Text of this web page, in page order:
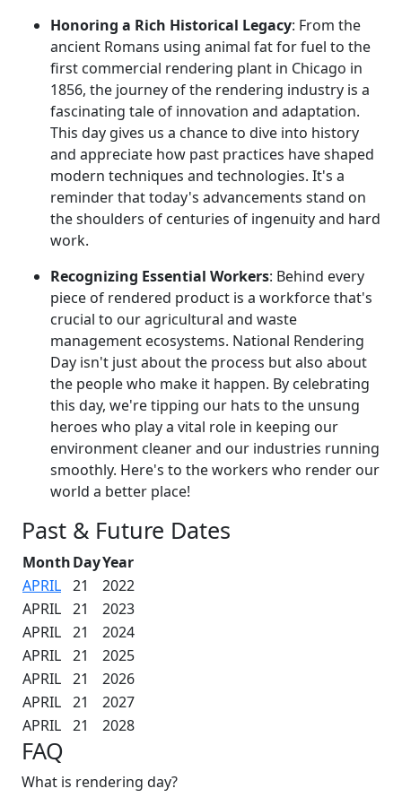
Honoring a Rich Historical Legacy: From the
ancient Romans using animal fat for fuel to the
first commercial rendering plant in Chicago in
1856, the journey of the rendering industry is a
fascinating tale of innovation and adaptation.
This day gives us a chance to dive into history
and appreciate how past practices have shaped
modern techniques and technologies. It's a
reminder that today's advancements stand on
the shoulders of centuries of ingenuity and hard
work.
Recognizing Essential Workers: Behind every
piece of rendered product is a workforce that's
crucial to our agricultural and waste
management ecosystems. National Rendering
Day isn't just about the process but also about
the people who make it happen. By celebrating
this day, we're tipping our hats to the unsung
heroes who play a vital role in keeping our
environment cleaner and our industries running
smoothly. Here's to the workers who render our
world a better place!
Past & Future Dates
MonthDayYear
APRIL 21
2022
APRIL 21
2023
APRIL 21
2024
APRIL 21
2025
APRIL 21
2026
APRIL 21
2027
APRIL 21 2028
FAQ
What is rendering day?